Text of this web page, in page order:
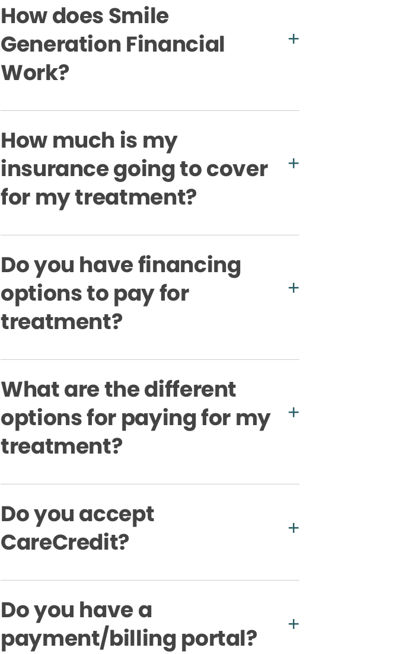
How does Smile
Generation Financial
Work?
How much is my
insurance going to cover
for my treatment?
Do you have financing
options to pay for
treatment?
What are the different
options for paying for my
treatment?
Do you accept
CareCredit?
Do you have a
payment/billing portal?